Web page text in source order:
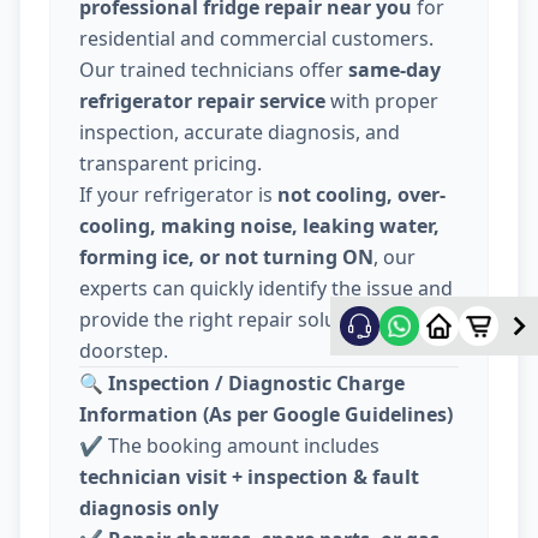
professional fridge repair near you for
residential and commercial customers.
Our trained technicians offersame-day
refrigerator repair servicewith proper
inspection, accurate diagnosis, and
transparent pricing.
If your refrigerator is not cooling, over-
cooling, making noise, leaking water,
forming ice, or not turning ON, our
experts can quickly identify the issue and
provide the right repair solution at your
doorstep.
🔍 Inspection / Diagnostic Charge
Information (As per Google Guidelines)
✔️ The booking amount includes
technician visit + inspection & fault
diagnosis only